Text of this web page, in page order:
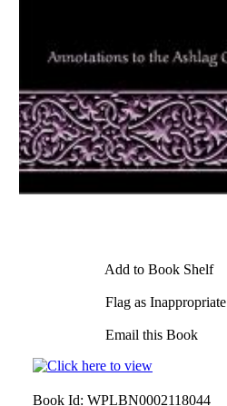
Add to Book Shelf
Flag as Inappropriate
Email this Book
Book Id: WPLBN0002118044